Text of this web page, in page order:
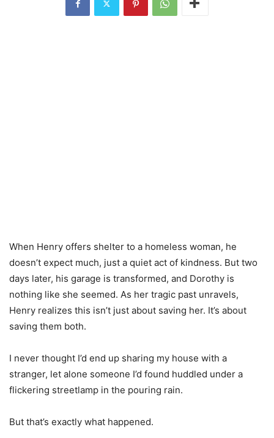
When Henry offers shelter to a homeless woman, he
doesn’t expect much, just a quiet act of kindness. But two
days later, his garage is transformed, and Dorothy is
nothing like she seemed. As her tragic past unravels,
Henry realizes this isn’t just about saving her. It’s about
saving them both.
I never thought I’d end up sharing my house with a
stranger, let alone someone I’d found huddled under a
flickering streetlamp in the pouring rain.
But that’s exactly what happened.